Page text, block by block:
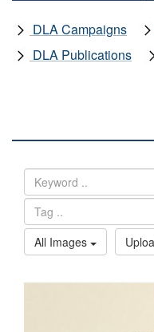
DLA Campaigns
DLA Publications
All Images